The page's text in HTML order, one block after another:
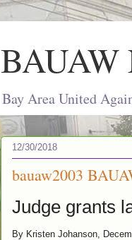
BAUAW
Bay Area United
12/30/2018
bauaw2003
Judge grants
By Kristen Johanson,